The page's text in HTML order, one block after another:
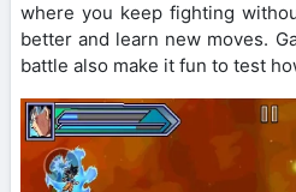
where you keep fighting
better and learn new moves.
battle also make it fun to test